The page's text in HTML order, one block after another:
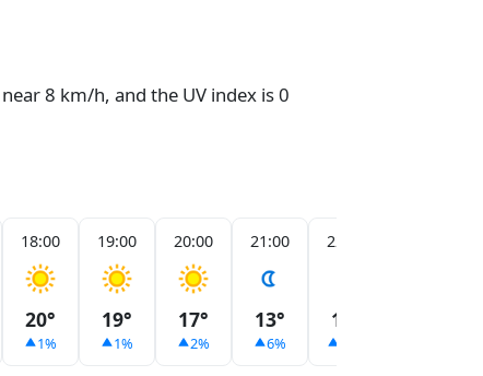
8 km/h, and the UV index is 0
18:00
20°
1%
19:00
19°
1%
20:00
17°
2%
21:00
13°
6%
22:00
11°